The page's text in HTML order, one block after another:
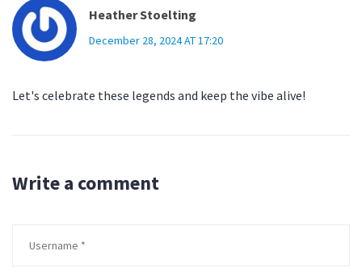
Heather Stoelting
December 28, 2024 AT 17:20
Let's celebrate these legends and keep the vibe alive!
Write a comment